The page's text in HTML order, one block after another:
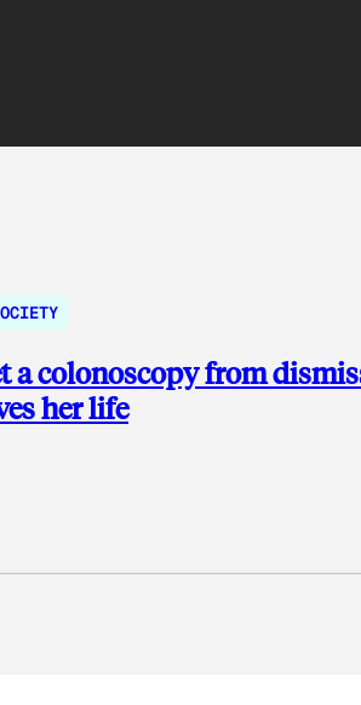
a colonoscopy from
her life